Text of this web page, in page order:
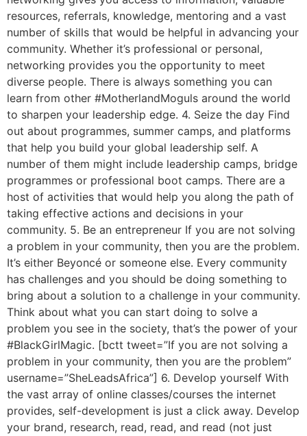
resources, referrals, knowledge, mentoring and a vast
number of skills that would be helpful in advancing your
community. Whether it’s professional or personal,
networking provides you the opportunity to meet
diverse people. There is always something you can
learn from other #MotherlandMoguls around the world
to sharpen your leadership edge. 4. Seize the day Find
out about programmes, summer camps, and platforms
that help you build your global leadership self. A
number of them might include leadership camps, bridge
programmes or professional boot camps. There are a
host of activities that would help you along the path of
taking effective actions and decisions in your
community. 5. Be an entrepreneur If you are not solving
a problem in your community, then you are the problem.
It’s either Beyoncé or someone else. Every community
has challenges and you should be doing something to
bring about a solution to a challenge in your community.
Think about what you can start doing to solve a
problem you see in the society, that’s the power of your
#BlackGirlMagic. [bctt tweet=”If you are not solving a
problem in your community, then you are the problem”
username=”SheLeadsAfrica”] 6. Develop yourself With
the vast array of online classes/courses the internet
provides, self-development is just a click away. Develop
your brand, research, read, read, and read (not just